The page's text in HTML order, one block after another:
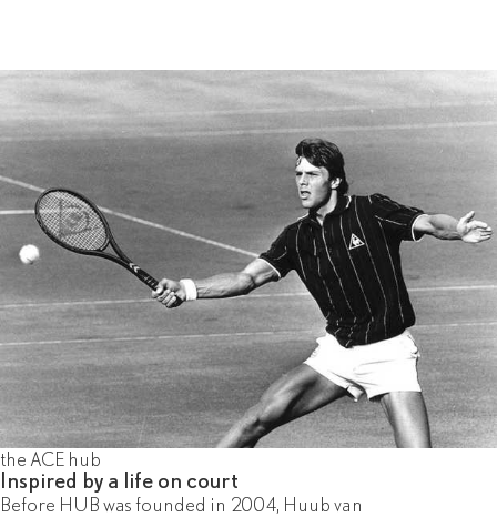
the ACE hub
Inspired by a life on court
Before HUB was founded in 2004, Huub van